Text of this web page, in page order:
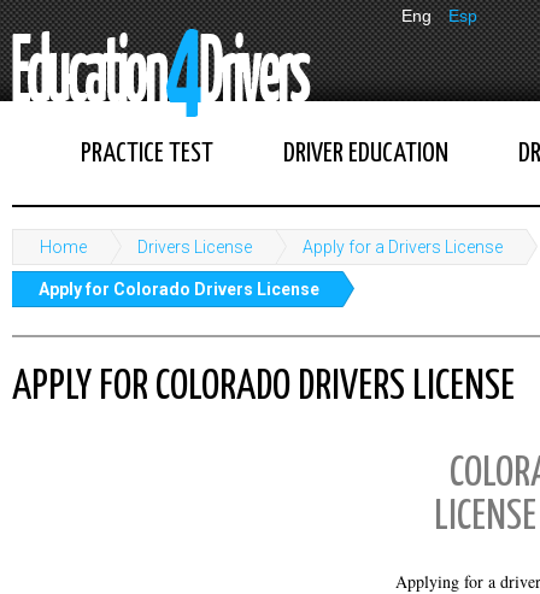
Eng Esp
PRACTICE TEST DRIVER EDUCATION
Home Drivers License Apply for a Drivers License
Apply for Colorado Drivers License
APPLY FOR COLORADO DRIVERS LICENSE
Applying for a